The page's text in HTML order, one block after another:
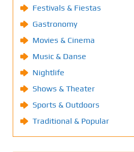
Festivals & Fiestas
Gastronomy
Movies & Cinema
Music & Danse
Nightlife
Shows & Theater
Sports & Outdoors
Traditional & Popular